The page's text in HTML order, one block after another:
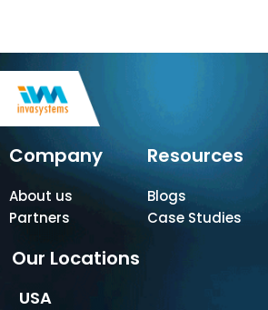
Company
About us
Partners
Resources
Blogs
Case Studies
Our Locations
USA